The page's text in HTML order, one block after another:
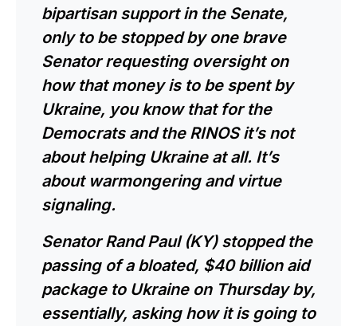
bipartisan support in the Senate,
only to be stopped by one brave
Senator requesting oversight on
how that money is to be spent by
Ukraine, you know that for the
Democrats and the RINOS it’s not
about helping Ukraine at all. It’s
about warmongering and virtue
signaling.
Senator Rand Paul (KY) stopped the
passing of a bloated, $40 billion aid
package to Ukraine on Thursday by,
essentially, asking how it is going to